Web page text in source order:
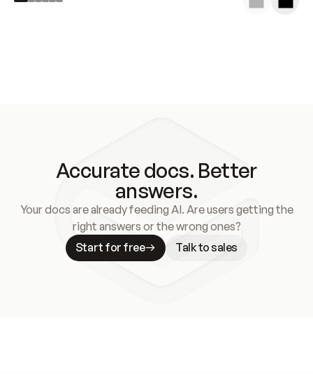
Accurate docs. Better
answers.
Your docs are already feeding AI. Are users getting the
right answers or the wrong ones?
Start for free
Talk to sales